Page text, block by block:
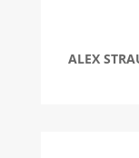
ALEX